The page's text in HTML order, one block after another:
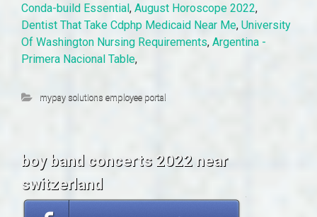
Conda-build Essential, August Horoscope 2022,
Dentist That Take Cdphp Medicaid Near Me, University
Of Washington Nursing Requirements, Argentina -
Primera Nacional Table,
mypay solutions employee portal
boy band concerts 2022 near
switzerland